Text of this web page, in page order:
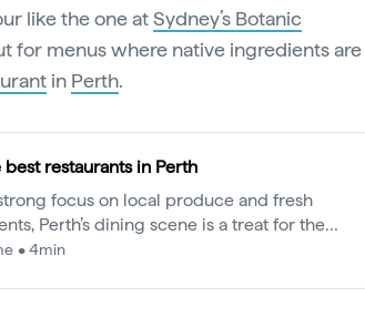
like the one atSydney’s Botanic
for menus where native ingredients are
in Perth.
restaurants in Perth
focus on local produce and fresh
Perth’s dining scene is a treat for the
are our top picks across the city.
• 4min